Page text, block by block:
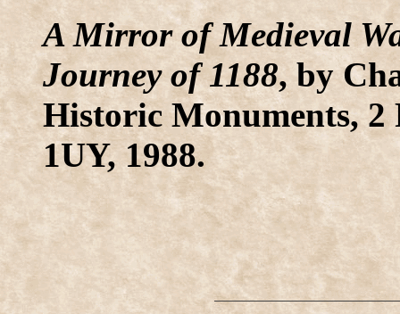
A Mirror of Medieval
Journey of 1188, by
Historic Monuments,
1UY, 1988.